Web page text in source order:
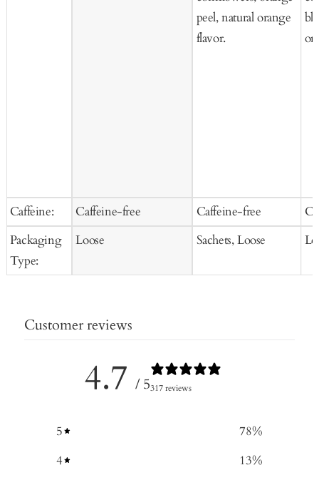
Caffeine:
Packaging
Type:
Caffeine-free
Loose
peel, natural orange
flavor.
Caffeine-free
Sachets, Loose
Customer reviews
4.7 / 5317 reviews
5 78%
4
13%